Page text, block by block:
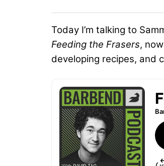
Today I’m talking to
Feeding the Frasers,
developing recipes, and